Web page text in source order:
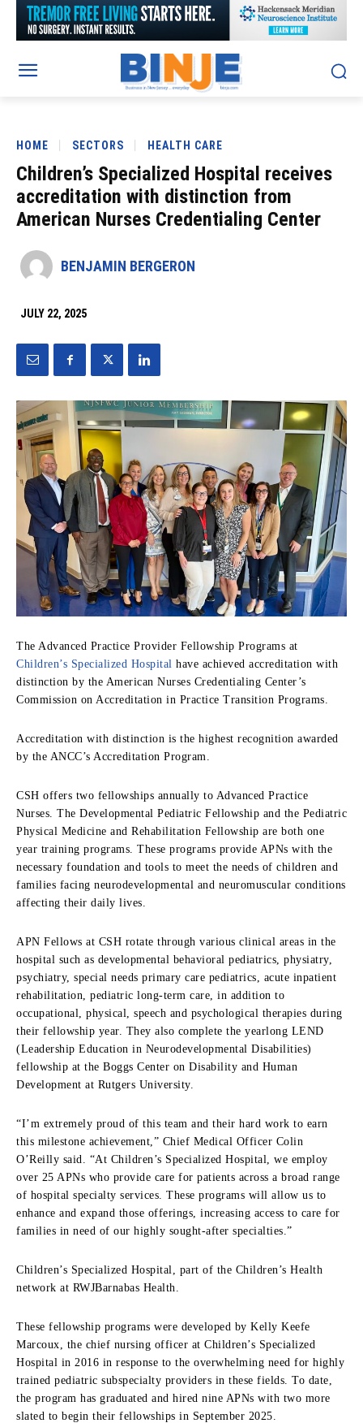
HOME SECTORS HEALTH CARE
Children’s Specialized Hospital receives
accreditation with distinction from
American Nurses Credentialing Center
BENJAMIN BERGERON
JULY 22, 2025
The Advanced Practice Provider Fellowship Programs at
Children’s Specialized Hospital have achieved accreditation with
distinction by the American Nurses Credentialing Center’s
Commission on Accreditation in Practice Transition Programs.
Accreditation with distinction is the highest recognition awarded
by the ANCC’s Accreditation Program.
CSH offers two fellowships annually to Advanced Practice
Nurses. The Developmental Pediatric Fellowship and the Pediatric
Physical Medicine and Rehabilitation Fellowship are both one
year training programs. These programs provide APNs with the
necessary foundation and tools to meet the needs of children and
families facing neurodevelopmental and neuromuscular conditions
affecting their daily lives.
APN Fellows at CSH rotate through various clinical areas in the
hospital such as developmental behavioral pediatrics, physiatry,
psychiatry, special needs primary care pediatrics, acute inpatient
rehabilitation, pediatric long-term care, in addition to
occupational, physical, speech and psychological therapies during
their fellowship year. They also complete the yearlong LEND
(Leadership Education in Neurodevelopmental Disabilities)
fellowship at the Boggs Center on Disability and Human
Development at Rutgers University.
“I’m extremely proud of this team and their hard work to earn
this milestone achievement,” Chief Medical Officer Colin
O’Reilly said. “At Children’s Specialized Hospital, we employ
over 25 APNs who provide care for patients across a broad range
of hospital specialty services. These programs will allow us to
enhance and expand those offerings, increasing access to care for
families in need of our highly sought-after specialties.”
Children’s Specialized Hospital, part of the Children’s Health
network at RWJBarnabas Health.
These fellowship programs were developed by Kelly Keefe
Marcoux, the chief nursing officer at Children’s Specialized
Hospital in 2016 in response to the overwhelming need for highly
trained pediatric subspecialty providers in these fields. To date,
the program has graduated and hired nine APNs with two more
slated to begin their fellowships in September 2025.